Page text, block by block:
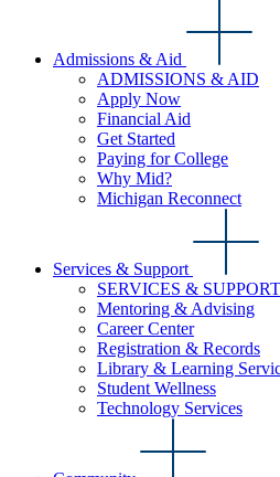
Admissions & Aid
ADMISSIONS & AID
Apply Now
Financial Aid
Get Started
Paying for College
Why Mid?
Michigan Reconnect
Services & Support
SERVICES & SUPPORT
Mentoring & Advising
Career Center
Registration & Records
Library & Learning
Student Wellness
Technology Services